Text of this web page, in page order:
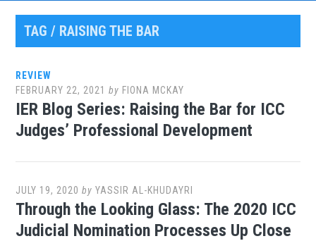
TAG / RAISING THE BAR
REVIEW
FEBRUARY 22, 2021 by FIONA MCKAY
IER Blog Series: Raising the Bar for ICC
Judges’ Professional Development
JULY 19, 2020 byYASSIR AL-KHUDAYRI
Through the Looking Glass: The 2020 ICC
Judicial Nomination Processes Up Close